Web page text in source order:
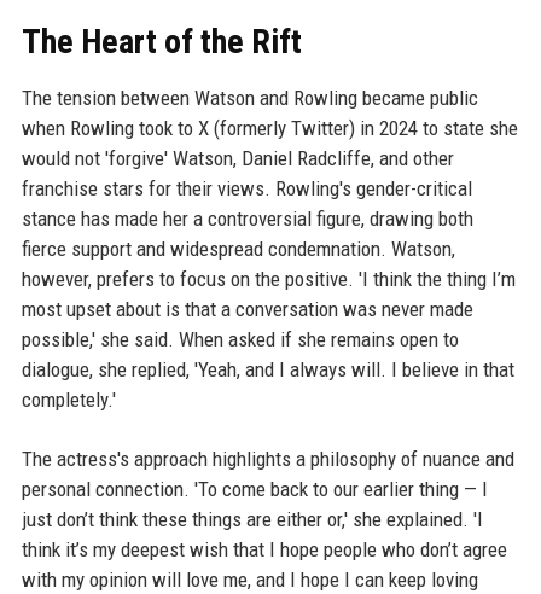
The Heart of the Rift
The tension between Watson and Rowling became public
when Rowling took to X (formerly Twitter) in 2024 to state she
would not 'forgive' Watson, Daniel Radcliffe, and other
franchise stars for their views. Rowling's gender-critical
stance has made her a controversial figure, drawing both
fierce support and widespread condemnation. Watson,
however, prefers to focus on the positive. 'I think the thing I’m
most upset about is that a conversation was never made
possible,' she said. When asked if she remains open to
dialogue, she replied, 'Yeah, and I always will. I believe in that
completely.'
The actress's approach highlights a philosophy of nuance and
personal connection. 'To come back to our earlier thing — I
just don’t think these things are either or,' she explained. 'I
think it’s my deepest wish that I hope people who don’t agree
with my opinion will love me, and I hope I can keep loving